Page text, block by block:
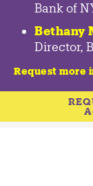
Bank of
Bethany
Director,
Request more